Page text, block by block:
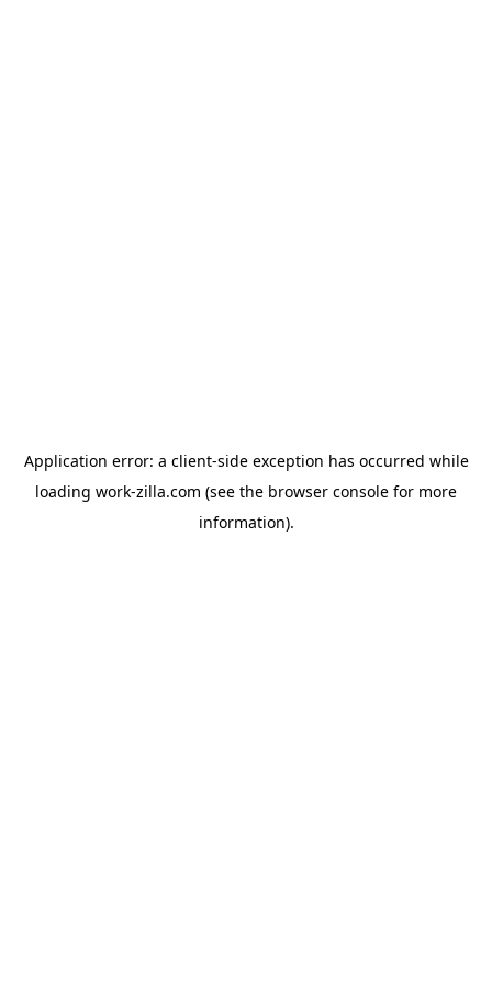
Application error: a client-side exception has occurred while
loading work-zilla.com (see the browser console for more
information).